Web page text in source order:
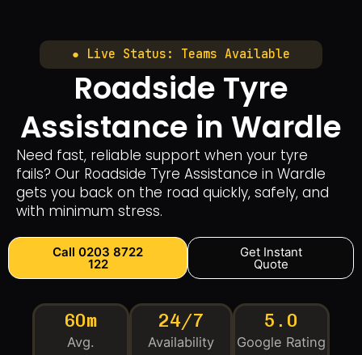
● Live Status: Teams Available
Roadside Tyre
Assistance in Wardle
Need fast, reliable support when your tyre
fails? Our Roadside Tyre Assistance in Wardle
gets you back on the road quickly, safely, and
with minimum stress.
Call 0203 8722
122
Get Instant
Quote
60m
Avg.
24/7
Availability
5.0
Google Rating